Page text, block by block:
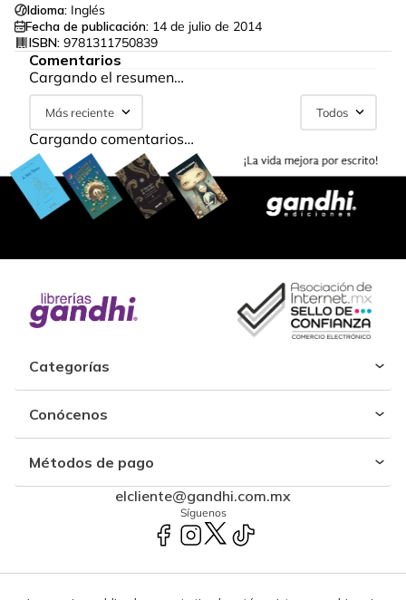
Idioma: Inglés
Fecha de publicación: 14 de julio de 2014
ISBN: 9781311750839
Comentarios
Cargando el resumen…
Más reciente Todos
Cargando comentarios…
Categorías
Conócenos
Métodos de pago
elcliente@gandhi.com.mx
Síguenos